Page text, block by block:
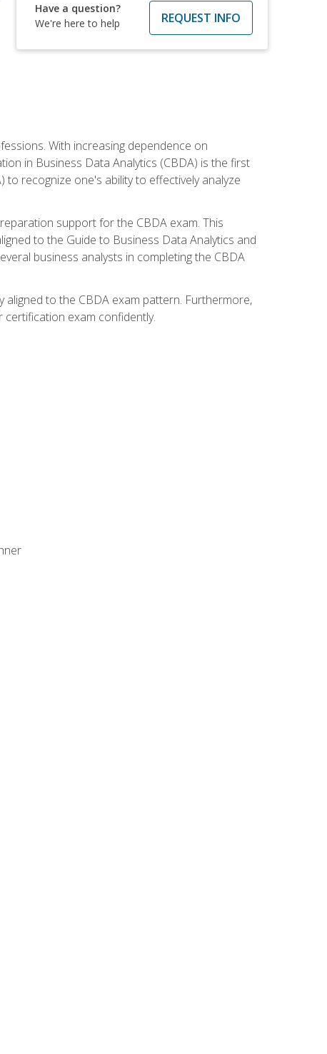
Have a question?
We're here to help
REQUEST INFO
With increasing dependence on
in Business Data Analytics (CBDA) is the first
recognize one's ability to effectively analyze
support for the CBDA exam. This
to the Guide to Business Data Analytics and
business analysts in completing the CBDA
aligned to the CBDA exam pattern. Furthermore,
exam confidently.